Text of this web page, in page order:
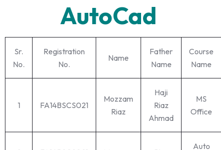
AutoCad
Sr.
No.
Registration
No.
Name
Father
Name
Course
Name
1 FA14BSCS021
Mozzam
Riaz
Haji
Riaz
Ahmad
MS
Office
Auto